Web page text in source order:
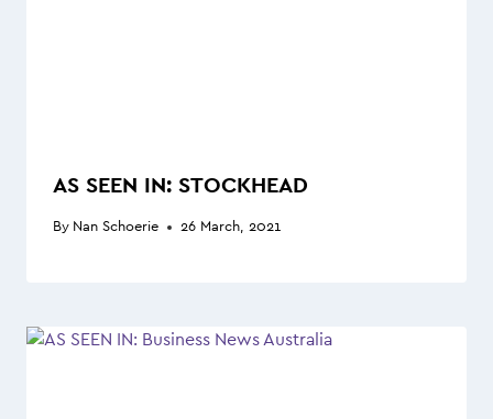
AS SEEN IN: STOCKHEAD
By Nan Schoerie 26 March, 2021